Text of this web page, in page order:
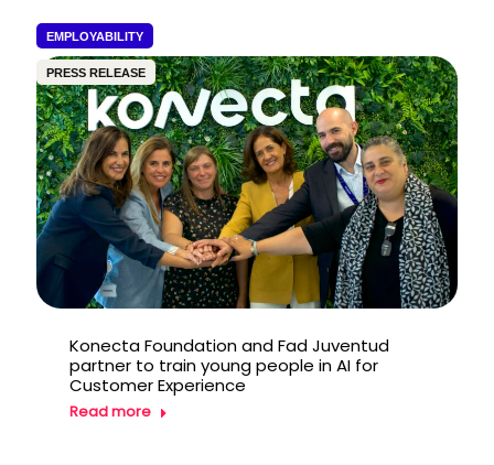
EMPLOYABILITY
PRESS RELEASE
Konecta Foundation and Fad Juventud
partner to train young people in AI for
Customer Experience
Read more